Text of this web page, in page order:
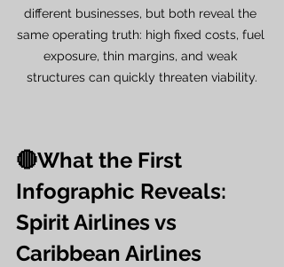
different businesses, but both reveal the
same operating truth: high fixed costs, fuel
exposure, thin margins, and weak
structures can quickly threaten viability.
🔴What the First
Infographic Reveals:
Spirit Airlines vs
Caribbean Airlines